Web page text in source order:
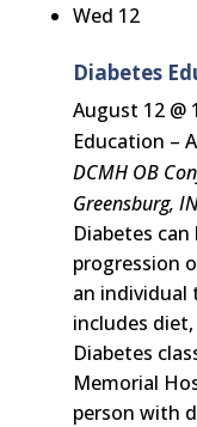
Wed 12
Diabetes
August 12 @
Education –
DCMH OB
Greensburg,
Diabetes
progression
an
includes
Diabetes
Memorial
person with